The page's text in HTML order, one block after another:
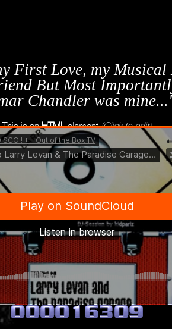
First Love, my Musical
But Most
Chandler was
This is anHTMLelement(Click to edit)
the Box TV·Tribute to Larry Levan & The Paradise Garage